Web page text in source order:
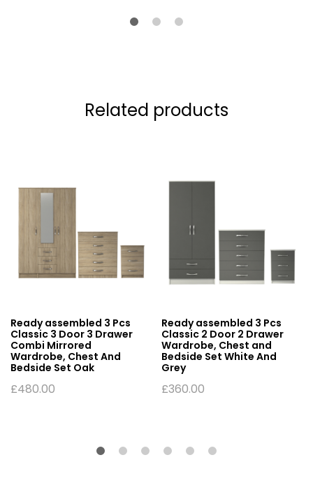
Related products
Ready assembled 3 Pcs
Classic 3 Door 3 Drawer
Combi Mirrored
Wardrobe, Chest And
Bedside Set Oak
£480.00
Ready assembled 3 Pcs
Classic 2 Door 2 Drawer
Wardrobe, Chest and
Bedside Set White And
Grey
£360.00